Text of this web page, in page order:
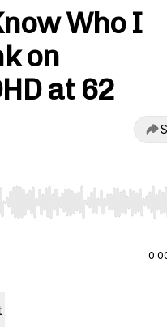
Who I
on
at 62
End to jump to start